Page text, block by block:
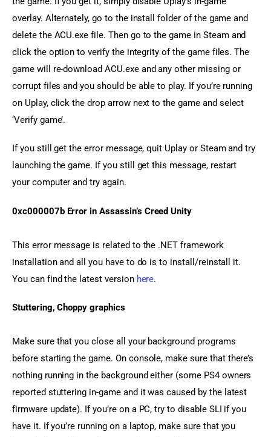
overlay. Alternately, go to the install folder of the game and
delete the ACU.exe file. Then go to the game in Steam and
click the option to verify the integrity of the game files. The
game will re-download ACU.exe and any other missing or
corrupt files and you should be able to play. If you’re running
on Uplay, click the drop arrow next to the game and select
‘Verify game’.
If you still get the error message, quit Uplay or Steam and try
launching the game. If you still get this message, restart
your computer and try again.
0xc000007b Error in Assassin’s Creed Unity
This error message is related to the .NET framework
installation and all you have to do is to install/reinstall it.
You can find the latest version here.
Stuttering, Choppy graphics
Make sure that you close all your background programs
before starting the game. On console, make sure that there’s
nothing running in the background either (some PS4 owners
reported stuttering in-game and it was caused by the latest
firmware update). If you’re on a PC, try to disable SLI if you
have it. If you’re running on a laptop, make sure that you